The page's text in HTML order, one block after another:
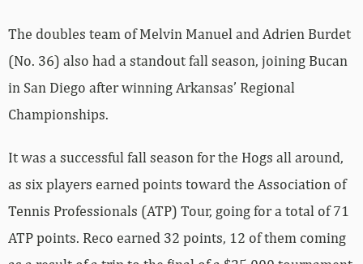
The doubles team of Melvin Manuel and Adrien Burdet
(No. 36) also had a standout fall season, joining Bucan
in San Diego after winning Arkansas’ Regional
Championships.
It was a successful fall season for the Hogs all around,
as six players earned points toward the Association of
Tennis Professionals (ATP) Tour, going for a total of 71
ATP points. Reco earned 32 points, 12 of them coming